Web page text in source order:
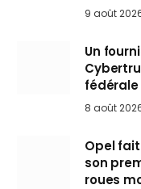
9 août
Un
8 août
Opel
son
roues